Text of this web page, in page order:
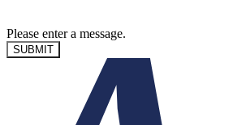
Please enter a message.
SUBMIT